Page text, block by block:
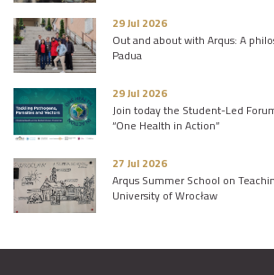
29 Jul 2026
Out and about with Arqus: A
Padua
29 Jul 2026
Join today the Student-Led
“One Health in Action”
27 Jul 2026
Arqus Summer School on
University of Wrocław